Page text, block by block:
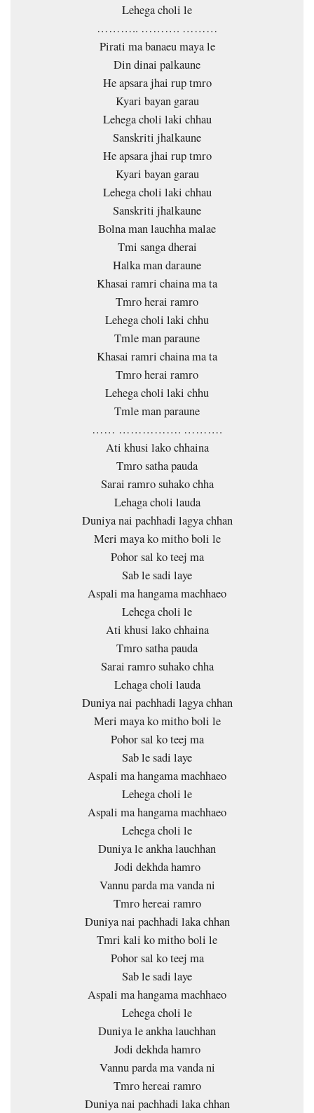
Lehega choli le
……….. ………. ………
Pirati ma banaeu maya le
Din dinai palkaune
He apsara jhai rup tmro
Kyari bayan garau
Lehega choli laki chhau
Sanskriti jhalkaune
He apsara jhai rup tmro
Kyari bayan garau
Lehega choli laki chhau
Sanskriti jhalkaune
Bolna man lauchha malae
Tmi sanga dherai
Halka man daraune
Khasai ramri chaina ma ta
Tmro herai ramro
Lehega choli laki chhu
Tmle man paraune
Khasai ramri chaina ma ta
Tmro herai ramro
Lehega choli laki chhu
Tmle man paraune
…… ……………. ……….
Ati khusi lako chhaina
Tmro satha pauda
Sarai ramro suhako chha
Lehaga choli lauda
Duniya nai pachhadi lagya chhan
Meri maya ko mitho boli le
Pohor sal ko teej ma
Sab le sadi laye
Aspali ma hangama machhaeo
Lehega choli le
Ati khusi lako chhaina
Tmro satha pauda
Sarai ramro suhako chha
Lehaga choli lauda
Duniya nai pachhadi lagya chhan
Meri maya ko mitho boli le
Pohor sal ko teej ma
Sab le sadi laye
Aspali ma hangama machhaeo
Lehega choli le
Aspali ma hangama machhaeo
Lehega choli le
Duniya le ankha lauchhan
Jodi dekhda hamro
Vannu parda ma vanda ni
Tmro hereai ramro
Duniya nai pachhadi laka chhan
Tmri kali ko mitho boli le
Pohor sal ko teej ma
Sab le sadi laye
Aspali ma hangama machhaeo
Lehega choli le
Duniya le ankha lauchhan
Jodi dekhda hamro
Vannu parda ma vanda ni
Tmro hereai ramro
Duniya nai pachhadi laka chhan